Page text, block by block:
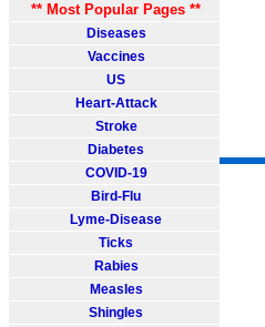
** Most Popular Pages **
Diseases
Vaccines
US
Heart-Attack
Stroke
Diabetes
COVID-19
Bird-Flu
Lyme-Disease
Ticks
Rabies
Measles
Shingles